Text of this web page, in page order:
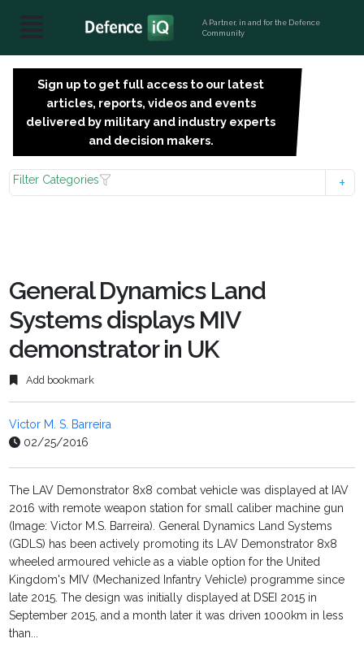
A Partner, in and for the Defence
Community
Sign up to get full access to our latest
articles, reports, videos and events
delivered by military and industry experts
and decision makers.
Filter Categories
General Dynamics Land
Systems displays MIV
demonstrator in UK
Add bookmark
Victor M. S. Barreira
02/25/2016
The LAV Demonstrator 8x8 combat vehicle was displayed at IAV
2016 with remote weapon station for small caliber machine gun
(Image: Victor M.S. Barreira). General Dynamics Land Systems
(GDLS) has been actively promoting its LAV Demonstrator 8x8
wheeled armoured vehicle as a viable option for the United
Kingdom's MIV (Mechanized Infantry Vehicle) programme since
late 2015. The design was initially displayed at DSEI 2015 in
September 2015, and a month later it was driven 1000km in less
than...